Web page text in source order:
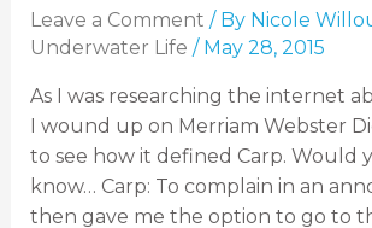
Leave a Comment / By Nicole
Underwater Life / May 28, 2015
As I was researching the internet
I wound up on Merriam Webster
to see how it defined Carp. Would
know… Carp: To complain in an
then gave me the option to go to